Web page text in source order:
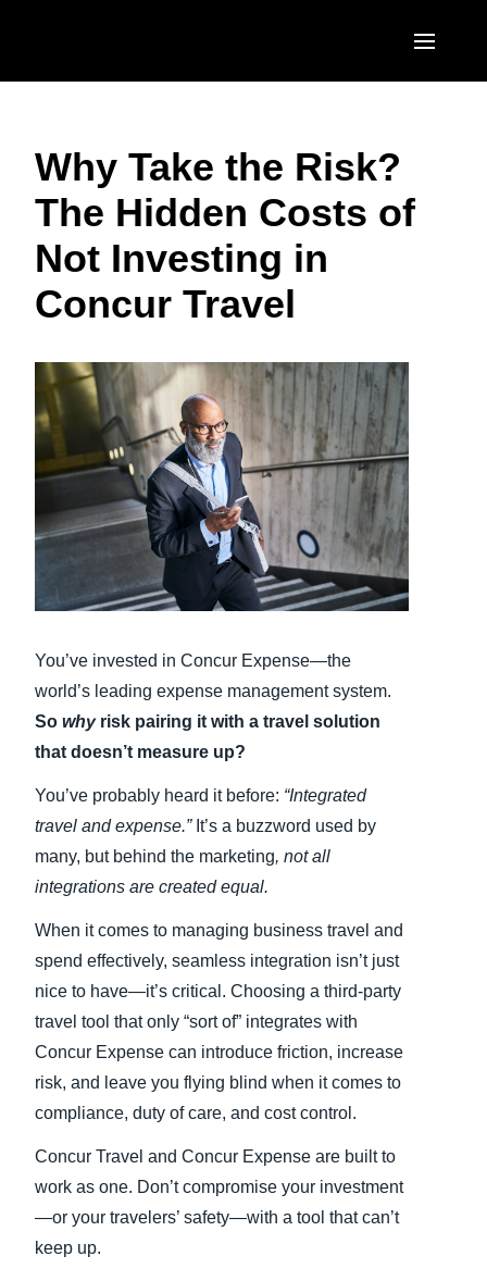
United States (English)
Canada (English)
Canada (Français)
México (Español)
EUROPE
United Kingdom (English)
France (Français)
Deutschland (Deutsch)
Nederlands (English)
Sweden (English)
Denmark (English)
Finland (English)
Belgium (English)
Norway (English)
ASIA PACIFIC
Australia (English)
日本（日本語)
Singapore (English)
Why Take the Risk?
The Hidden Costs of
Not Investing in
Concur Travel
You’ve invested in Concur Expense—the
world’s leading expense management system.
So whyrisk pairing it with a travel solution
that doesn’t measure up?
You’ve probably heard it before: “Integrated
travel and expense.”It’s a buzzword used by
many, but behind the marketing, not all
integrations are created equal.
When it comes to managing business travel and
spend effectively, seamless integration isn’t just
nice to have—it’s critical. Choosing a third-party
travel tool that only “sort of” integrates with
Concur Expense can introduce friction, increase
risk, and leave you flying blind when it comes to
compliance, duty of care, and cost control.
Concur Travel and Concur Expense are built to
work as one. Don’t compromise your investment
—or your travelers’ safety—with a tool that can’t
keep up.